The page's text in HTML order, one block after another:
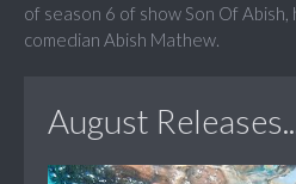
of season 6 of show Son Of
comedian Abish Mathew.
August